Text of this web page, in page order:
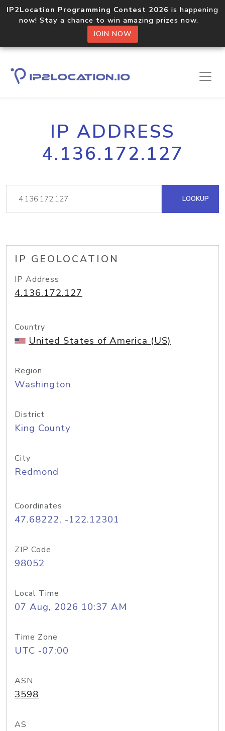
IP2Location Programming Contest 2026 is happening
now! Stay a chance to win amazing prizes now.
JOIN NOW
IP ADDRESS
4.136.172.127
LOOKUP
IP GEOLOCATION
IP Address
4.136.172.127
Country
United States of America (US)
Region
Washington
District
King County
City
Redmond
Coordinates
47.68222, -122.12301
ZIP Code
98052
Local Time
07 Aug, 2026 10:37 AM
Time Zone
UTC -07:00
ASN
3598
AS